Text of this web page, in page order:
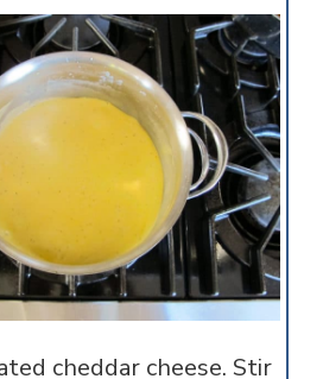
cheddar cheese. Stir